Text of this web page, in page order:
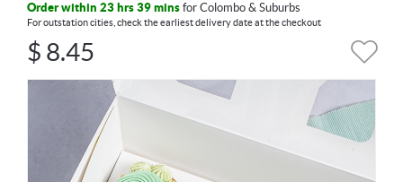
Order within 23 hrs 39 mins for Colombo & Suburbs
For outstation cities, check the earliest delivery date at the checkout
$ 8.45